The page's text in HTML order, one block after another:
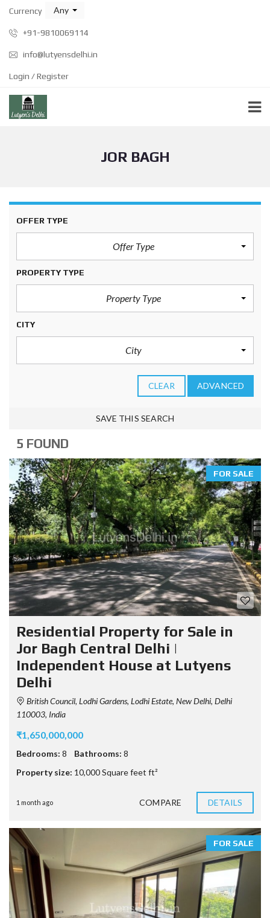
Currency Any
+91-9810069114
info@lutyensdelhi.in
Login / Register
JOR BAGH
OFFER TYPE
Offer Type
PROPERTY TYPE
Property Type
CITY
City
CLEAR ADVANCED
SAVE THIS SEARCH
5 FOUND
FOR SALE
Residential Property for Sale in
Jor Bagh Central Delhi |
Independent House at Lutyens
Delhi
British Council, Lodhi Gardens, Lodhi Estate, New Delhi, Delhi
110003, India
₹1,650,000,000
Bedrooms: 8 Bathrooms: 8
Property size: 10,000 Square feet ft²
1 month ago COMPARE DETAILS
FOR SALE